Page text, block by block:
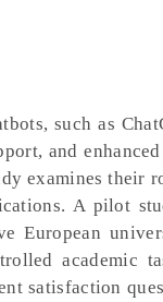
such as
and
examines their
A pilot
European
academic
satisfaction